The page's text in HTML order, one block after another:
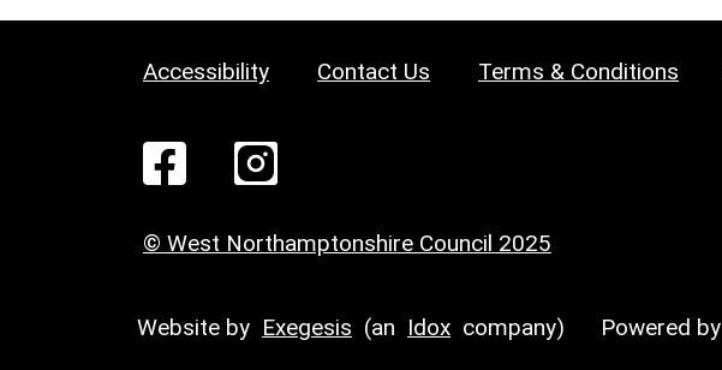
Accessibility Contact Us Terms & Conditions
© West Northamptonshire Council 2025
Website by Exegesis (an Idox company) Powered by